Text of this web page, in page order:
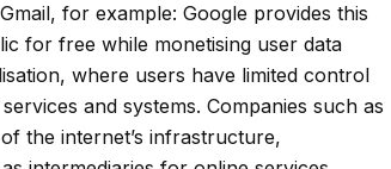
for example: Google provides this
for free while monetising user data
where users have limited control
and systems. Companies such as
the internet’s infrastructure,